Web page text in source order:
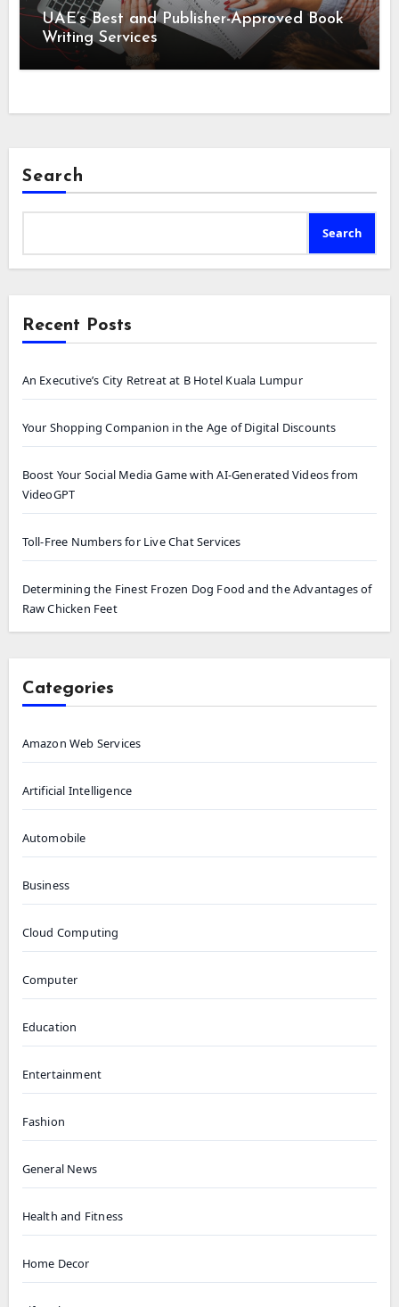
UAE’s Best and Publisher-Approved Book
Writing Services
Search
Search
Recent Posts
An Executive’s City Retreat at B Hotel Kuala Lumpur
Your Shopping Companion in the Age of Digital Discounts
Boost Your Social Media Game with AI-Generated Videos from
VideoGPT
Toll-Free Numbers for Live Chat Services
Determining the Finest Frozen Dog Food and the Advantages of
Raw Chicken Feet
Categories
Amazon Web Services
Artificial Intelligence
Automobile
Business
Cloud Computing
Computer
Education
Entertainment
Fashion
General News
Health and Fitness
Home Decor